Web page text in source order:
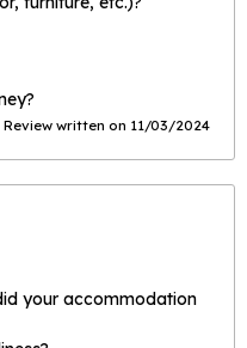
Review written on 11/03/2024
your accommodation